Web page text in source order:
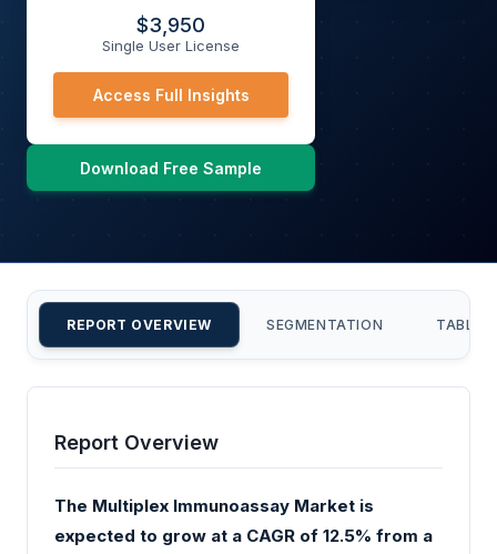
$3,950
Single User License
Access Full Insights
Download Free Sample
REPORT OVERVIEW SEGMENTATION TABLE
Report Overview
The Multiplex Immunoassay Market is
expected to grow at a CAGR of 12.5% from a